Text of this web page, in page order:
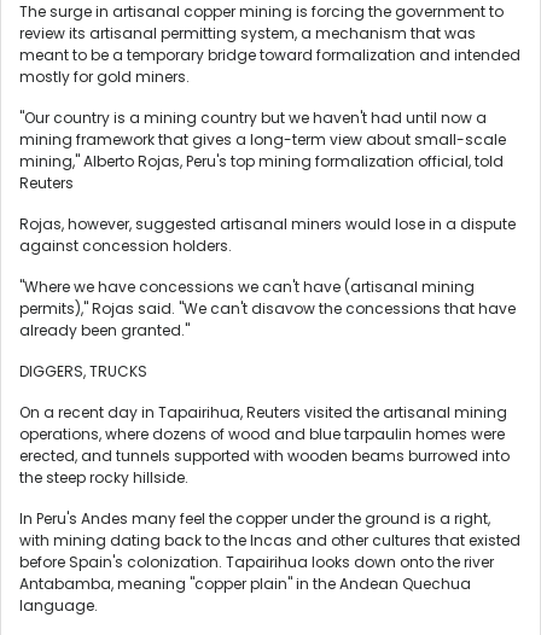
The surge in artisanal copper mining is forcing the government to
review its artisanal permitting system, a mechanism that was
meant to be a temporary bridge toward formalization and intended
mostly for gold miners.
"Our country is a mining country but we haven't had until now a
mining framework that gives a long-term view about small-scale
mining," Alberto Rojas, Peru's top mining formalization official, told
Reuters
Rojas, however, suggested artisanal miners would lose in a dispute
against concession holders.
"Where we have concessions we can't have (artisanal mining
permits)," Rojas said. "We can't disavow the concessions that have
already been granted."
DIGGERS, TRUCKS
On a recent day in Tapairihua, Reuters visited the artisanal mining
operations, where dozens of wood and blue tarpaulin homes were
erected, and tunnels supported with wooden beams burrowed into
the steep rocky hillside.
In Peru's Andes many feel the copper under the ground is a right,
with mining dating back to the Incas and other cultures that existed
before Spain's colonization. Tapairihua looks down onto the river
Antabamba, meaning "copper plain" in the Andean Quechua
language.